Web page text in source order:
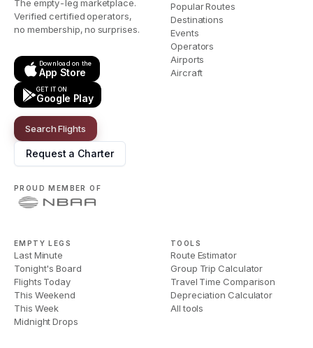
The empty-leg marketplace.
Verified certified operators,
no membership, no surprises.
Download on the
App Store
GET IT ON
Google Play
Search Flights
Request a Charter
PROUD MEMBER OF
Popular Routes
Destinations
Events
Operators
Airports
Aircraft
EMPTY LEGS
Last Minute
Tonight's Board
Flights Today
This Weekend
This Week
Midnight Drops
TOOLS
Route Estimator
Group Trip Calculator
Travel Time Comparison
Depreciation Calculator
All tools